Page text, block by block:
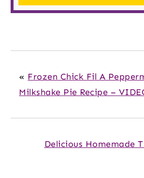
« Frozen Chick Fil A
Milkshake Pie Recipe –
Delicious Homemade